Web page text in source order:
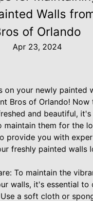
Walls
of Orlando
Apr 23, 2024
on your newly painted
Bros of Orlando! Now
and beautiful, it's
them for the
provide you with
freshly painted walls
To maintain the
walls, it's essential to
a soft cloth or